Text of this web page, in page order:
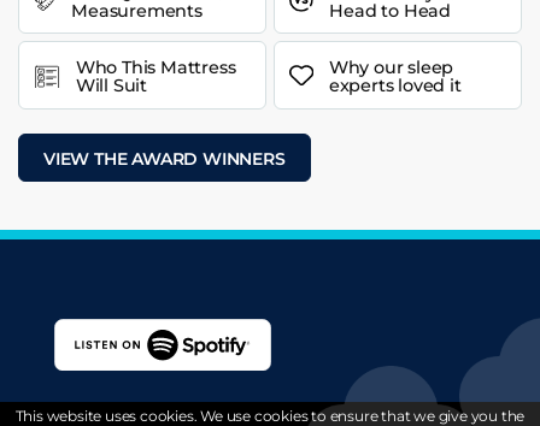
Measurements
Head to Head
Who This Mattress
Will Suit
Why our sleep
experts loved it
VIEW THE AWARD WINNERS
This website uses cookies. We use cookies to ensure that we give you the